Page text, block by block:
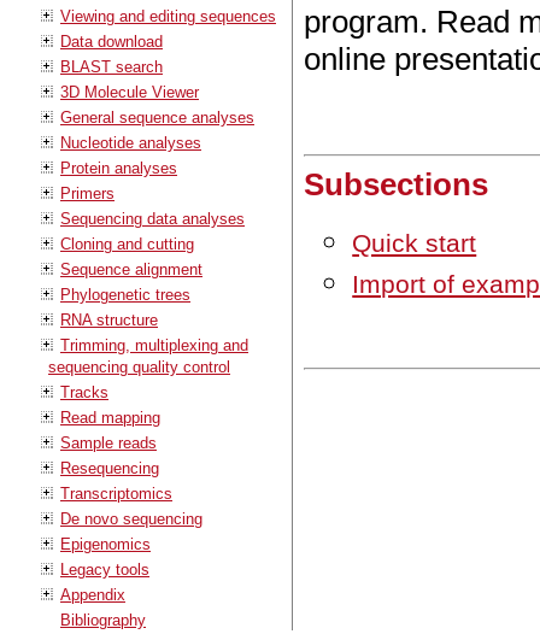
Viewing and editing sequences
Data download
BLAST search
3D Molecule Viewer
General sequence analyses
Nucleotide analyses
Protein analyses
Primers
Sequencing data analyses
Cloning and cutting
Sequence alignment
Phylogenetic trees
RNA structure
Trimming, multiplexing and
sequencing quality control
Tracks
Read mapping
Sample reads
Resequencing
Transcriptomics
De novo sequencing
Epigenomics
Legacy tools
Appendix
Bibliography
program. Read
online
Subsections
Quick start
Import of